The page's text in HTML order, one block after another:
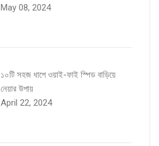
May 08, 2024
১০টি সহজ ধাপে ওয়াই-ফাই স্পিড বাড়িয়ে
নেয়ার উপায়
April 22, 2024